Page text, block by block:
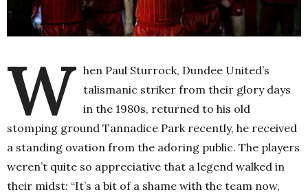
W hen Paul Sturrock, Dundee United’s
talismanic striker from their glory days
in the 1980s, returned to his old
stomping ground Tannadice Park recently, he received
a standing ovation from the adoring public. The players
weren’t quite so appreciative that a legend walked in
their midst: “It’s a bit of a shame with the team now,